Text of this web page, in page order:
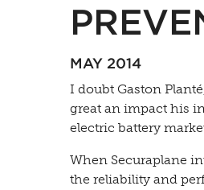
MAY 2014
I doubt Gaston
great an impact his
electric battery
When Securaplane
the reliability and